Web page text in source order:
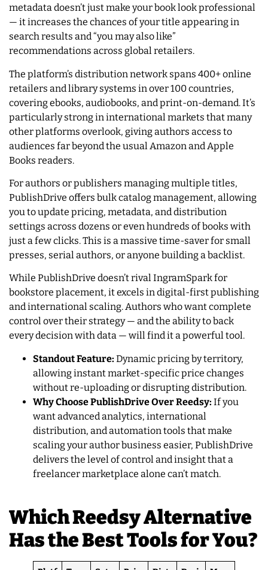
metadata doesn’t just make your book look professional
— it increases the chances of your title appearing in
search results and “you may also like”
recommendations across global retailers.
The platform’s distribution network spans 400+ online
retailers and library systems in over 100 countries,
covering ebooks, audiobooks, and print-on-demand. It’s
particularly strong in international markets that many
other platforms overlook, giving authors access to
audiences far beyond the usual Amazon and Apple
Books readers.
For authors or publishers managing multiple titles,
PublishDrive offers bulk catalog management, allowing
you to update pricing, metadata, and distribution
settings across dozens or even hundreds of books with
just a few clicks. This is a massive time-saver for small
presses, serial authors, or anyone building a backlist.
While PublishDrive doesn’t rival IngramSpark for
bookstore placement, it excels in digital-first publishing
and international scaling. Authors who want complete
control over their strategy — and the ability to back
every decision with data — will find it a powerful tool.
Standout Feature: Dynamic pricing by territory,
allowing instant market-specific price changes
without re-uploading or disrupting distribution.
Why Choose PublishDrive Over Reedsy: If you
want advanced analytics, international
distribution, and automation tools that make
scaling your author business easier, PublishDrive
delivers the level of control and insight that a
freelancer marketplace alone can’t match.
Which Reedsy Alternative
Has the Best Tools for You?